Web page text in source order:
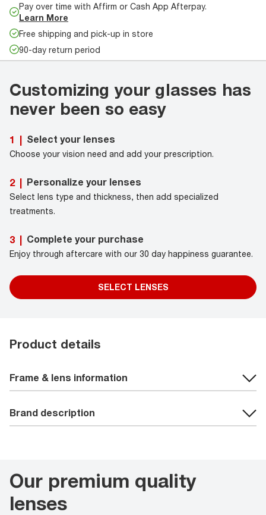
Pay over time with Affirm or Cash App Afterpay.
Learn More
Free shipping and pick-up in store
90-day return period
Customizing your glasses has
never been so easy
1 | Select your lenses
Choose your vision need and add your prescription.
2 | Personalize your lenses
Select lens type and thickness, then add specialized
treatments.
3 | Complete your purchase
Enjoy through aftercare with our 30 day happiness guarantee.
SELECT LENSES
Product details
Frame & lens information
Brand description
Our premium quality
lenses